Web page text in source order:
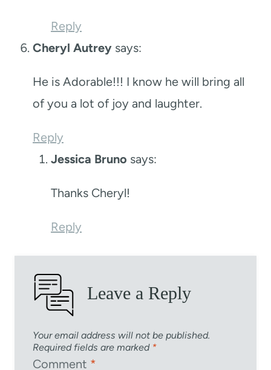
Reply
Cheryl Autrey says:
He is Adorable!!! I know he will bring all
of you a lot of joy and laughter.
Reply
Jessica Bruno says:
Thanks Cheryl!
Reply
Leave a Reply
Your email address will not be published.
Required fields are marked *
Comment *